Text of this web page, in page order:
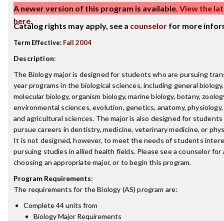
A newer version of this program is available. View the
here.
Catalog rights may apply, see a counselor for more
Term Effective: Fall 2004
Description:
The Biology major is designed for students who are pursuing
year programs in the biological sciences, including general
molecular biology, organism biology, marine biology, botany,
environmental sciences, evolution, genetics, anatomy,
and agricultural sciences. The major is also designed for
pursue careers in dentistry, medicine, veterinary medicine, or
It is not designed, however, to meet the needs of students
pursuing studies in allied health fields. Please see a counselor for
choosing an appropriate major, or to begin this program.
Program Requirements:
The requirements for theBiology (AS) program are:
Complete 44 units from
Biology Major Requirements